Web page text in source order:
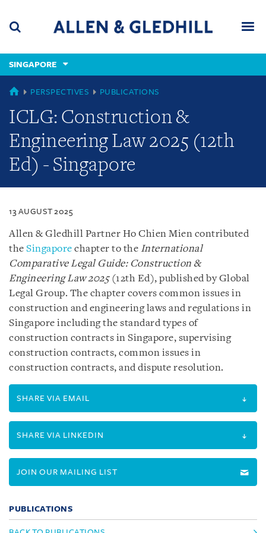
content
(accesskey
(accesskey
x)
SINGAPORE
SINGAPORE
PERSPECTIVES PUBLICATIONS
ICLG: Construction &
Engineering Law 2025 (12th
Ed) - Singapore
13 AUGUST 2025
Allen & Gledhill Partner Ho Chien Mien contributed
the Singapore chapter to the International
Comparative Legal Guide: Construction &
Engineering Law 2025(12th Ed), published by Global
Legal Group. The chapter covers common issues in
construction and engineering laws and regulations in
Singapore including the standard types of
construction contracts in Singapore, supervising
construction contracts, common issues in
construction contracts, and dispute resolution.
SHARE VIA EMAIL
SHARE VIA LINKEDIN
JOIN OUR MAILING LIST
PUBLICATIONS